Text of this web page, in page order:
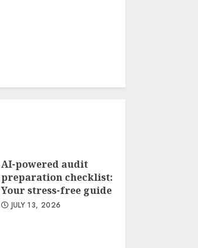
AI-powered audit
preparation checklist:
Your stress-free guide
JULY 13, 2026